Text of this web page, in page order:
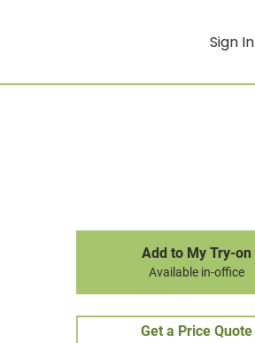
Sign In
Add to My Try-on
Available in-office
Get a Price Quote